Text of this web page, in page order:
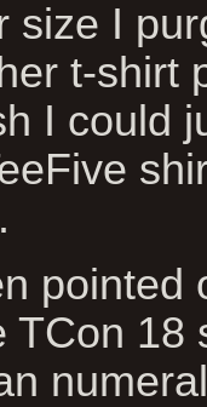
size I
t-shirt
I could
pointed
TCon 18